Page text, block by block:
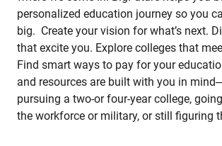
personalized education journey so you
big. Create your vision for what’s next.
that excite you. Explore colleges that
Find smart ways to pay for your
and resources are built with you in
pursuing a two-or four-year college,
the workforce or military, or still figuring